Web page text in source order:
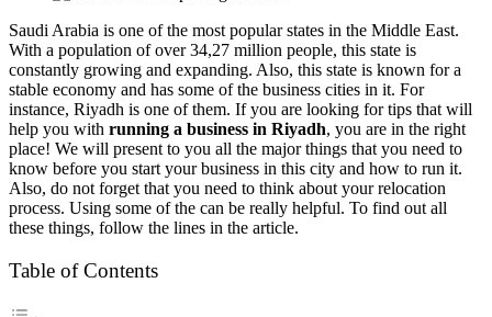
Saudi Arabia is one of the most popular states in the Middle East.
With a population of over 34,27 million people, this state is
constantly growing and expanding. Also, this state is known for a
stable economy and has some of the business cities in it. For
instance, Riyadh is one of them. If you are looking for tips that will
help you with running a business in Riyadh, you are in the right
place! We will present to you all the major things that you need to
know before you start your business in this city and how to run it.
Also, do not forget that you need to think about your relocation
process. Using some of the can be really helpful. To find out all
these things, follow the lines in the article.
Table of Contents